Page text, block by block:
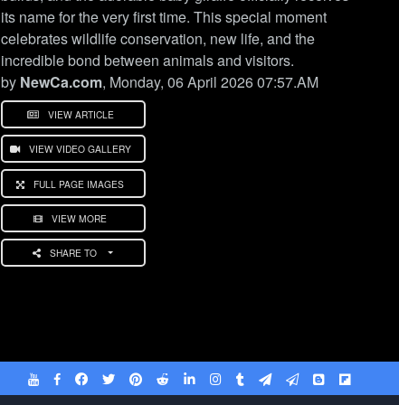
its name for the very first time. This special moment
celebrates wildlife conservation, new life, and the
incredible bond between animals and visitors.
by NewCa.com, Monday, 06 April 2026 07:57.AM
VIEW ARTICLE
VIEW VIDEO GALLERY
FULL PAGE IMAGES
VIEW MORE
SHARE TO